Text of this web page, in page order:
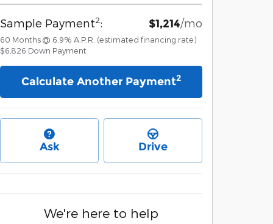
Sample Payment2: $1,214/mo
60 Months @ 6.9% A.P.R. (estimated financing rate)
$6,826 Down Payment
Calculate Another Payment2
Ask Drive
We're here to help